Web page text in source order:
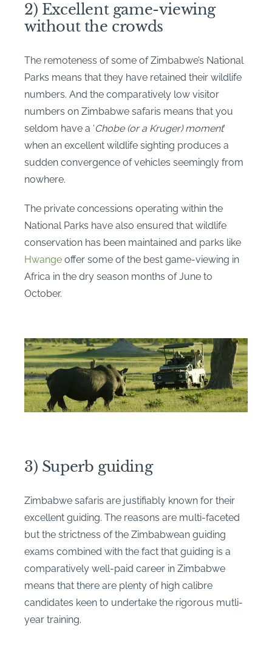
2) Excellent game-viewing
without the crowds
The remoteness of some of Zimbabwe’s National
Parks means that they have retained their wildlife
numbers. And the comparatively low visitor
numbers on Zimbabwe safaris means that you
seldom have a ‘Chobe (or a Kruger) moment‘
when an excellent wildlife sighting produces a
sudden convergence of vehicles seemingly from
nowhere.
The private concessions operating within the
National Parks have also ensured that wildlife
conservation has been maintained and parks like
Hwange offer some of the best game-viewing in
Africa in the dry season months of June to
October.
3) Superb guiding
Zimbabwe safaris are justifiably known for their
excellent guiding. The reasons are multi-faceted
but the strictness of the Zimbabwean guiding
exams combined with the fact that guiding is a
comparatively well-paid career in Zimbabwe
means that there are plenty of high calibre
candidates keen to undertake the rigorous mutli-
year training.